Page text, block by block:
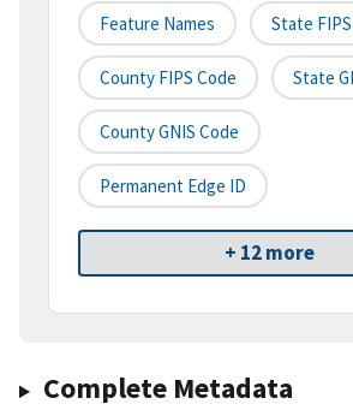
Feature Names State
County FIPS Code State
County GNIS Code
Permanent Edge ID
+ 12 more
Complete Metadata